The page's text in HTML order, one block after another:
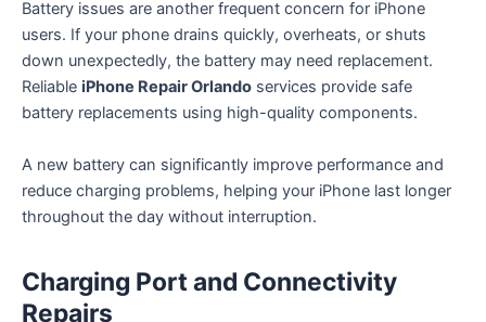
Battery issues are another frequent concern for iPhone
users. If your phone drains quickly, overheats, or shuts
down unexpectedly, the battery may need replacement.
Reliable iPhone Repair Orlando services provide safe
battery replacements using high-quality components.
A new battery can significantly improve performance and
reduce charging problems, helping your iPhone last longer
throughout the day without interruption.
Charging Port and Connectivity
Repairs